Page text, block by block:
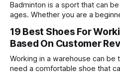
Badminton is a sport that can
ages. Whether you are a
difference in your game! Check out our 5 picks for the best
shoes for badminton!
19 Best Shoes For
Based On Customer
Working in a warehouse can be
need a comfortable shoe that